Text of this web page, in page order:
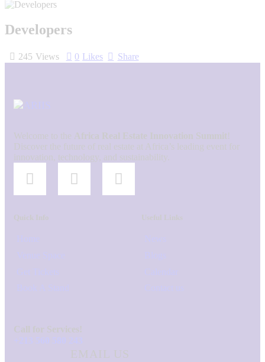
Developers
245 Views 0 Likes Share
Welcome to the Africa Real Estate Innovation Summit!
Discover the future of real estate at Africa’s leading event for
innovation, technology, and sustainability.
Quick Info Useful Links
Call for Services!
EMAIL US